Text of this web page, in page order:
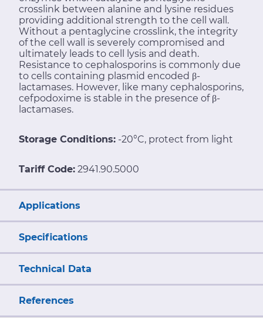
crosslink between alanine and lysine residues
providing additional strength to the cell wall.
Without a pentaglycine crosslink, the integrity
of the cell wall is severely compromised and
ultimately leads to cell lysis and death.
Resistance to cephalosporins is commonly due
to cells containing plasmid encoded β-
lactamases. However, like many cephalosporins,
cefpodoxime is stable in the presence of β-
lactamases.
Storage Conditions: -20°C, protect from light
Tariff Code: 2941.90.5000
Applications
Specifications
Technical Data
References